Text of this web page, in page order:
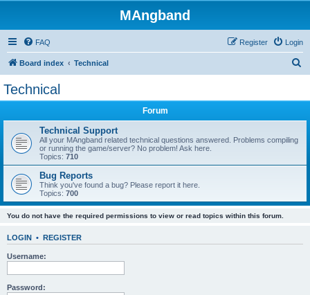
MAngband
FAQ Login
Register
Board index Technical
Technical
Forum
Technical Support
All your MAngband related technical questions answered. Problems compiling
or running the game/server? No problem! Ask here.
Topics: 710
Bug Reports
Think you've found a bug? Please report it here.
Topics: 700
You do not have the required permissions to view or read topics within this forum.
LOGIN • REGISTER
Username:
Password: